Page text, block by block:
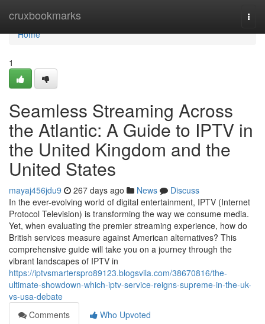
cruxbookmarks
Home
Home
1
Seamless Streaming Across
the Atlantic: A Guide to IPTV in
the United Kingdom and the
United States
mayaj456jdu9 267 days ago News
Discuss
In the ever-evolving world of digital entertainment, IPTV (Internet
Protocol Television) is transforming the way we consume media.
Yet, when evaluating the premier streaming experience, how do
British services measure against American alternatives? This
comprehensive guide will take you on a journey through the
vibrant landscapes of IPTV in
https://iptvsmarterspro89123.blogsvila.com/38670816/the-
ultimate-showdown-which-iptv-service-reigns-supreme-in-the-uk-
vs-usa-debate
Comments
Who Upvoted